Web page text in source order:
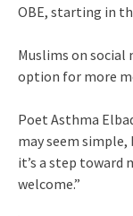
OBE, starting in
Muslims on social
option for more
Poet Asthma
may seem
it’s a step toward
welcome.”